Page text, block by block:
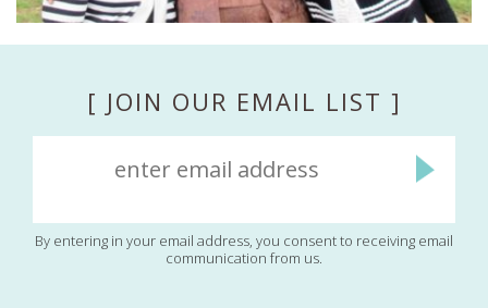
[ JOIN OUR EMAIL LIST ]
By entering in your email address, you consent to receiving email
communication from us.